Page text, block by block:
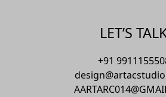
LET’S
+91